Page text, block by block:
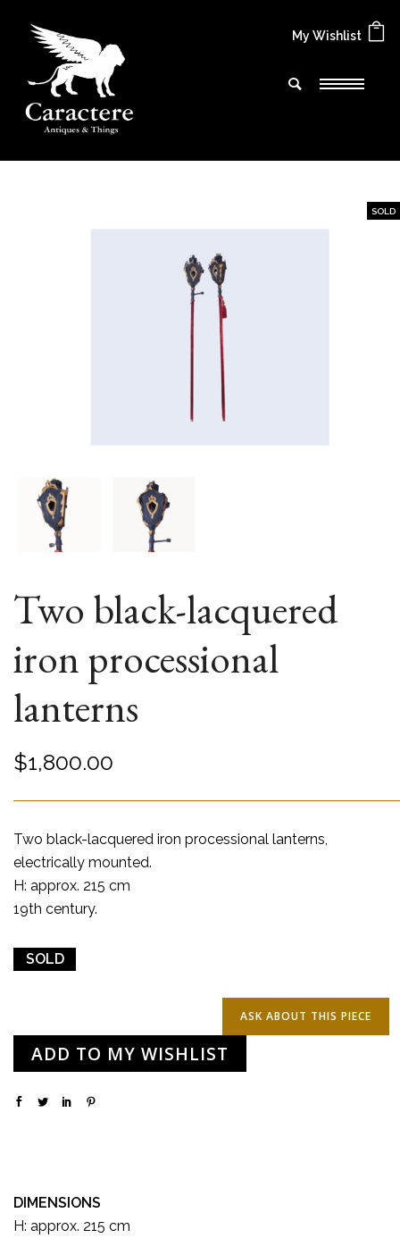
My Wishlist
SOLD
Two black-lacquered
iron processional
lanterns
$1,800.00
Two black-lacquered iron processional lanterns,
electrically mounted.
H: approx. 215 cm
19th century.
SOLD
ADD TO MY WISHLIST
DIMENSIONS
H: approx. 215 cm